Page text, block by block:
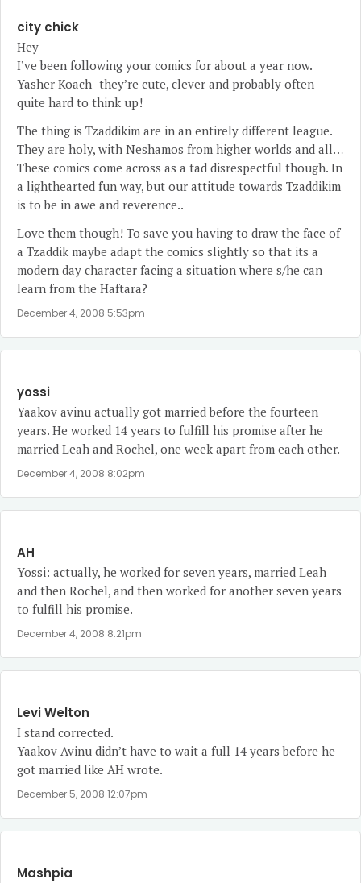
city chick
Hey
I’ve been following your comics for about a year now.
Yasher Koach- they’re cute, clever and probably often
quite hard to think up!
The thing is Tzaddikim are in an entirely different league.
They are holy, with Neshamos from higher worlds and all…
These comics come across as a tad disrespectful though. In
a lighthearted fun way, but our attitude towards Tzaddikim
is to be in awe and reverence..
Love them though! To save you having to draw the face of
a Tzaddik maybe adapt the comics slightly so that its a
modern day character facing a situation where s/he can
learn from the Haftara?
December 4, 2008 5:53pm
yossi
Yaakov avinu actually got married before the fourteen
years. He worked 14 years to fulfill his promise after he
married Leah and Rochel, one week apart from each other.
December 4, 2008 8:02pm
AH
Yossi: actually, he worked for seven years, married Leah
and then Rochel, and then worked for another seven years
to fulfill his promise.
December 4, 2008 8:21pm
Levi Welton
I stand corrected.
Yaakov Avinu didn’t have to wait a full 14 years before he
got married like AH wrote.
December 5, 2008 12:07pm
Mashpia